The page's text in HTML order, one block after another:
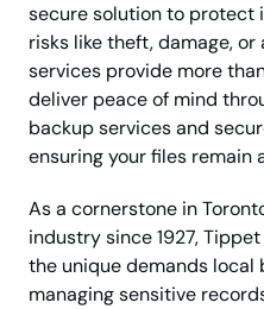
secure solution to protect
risks like theft, damage,
services provide more
deliver peace of mind
backup services and
ensuring your files
As a cornerstone in
industry since 1927,
the unique demands local
managing sensitive